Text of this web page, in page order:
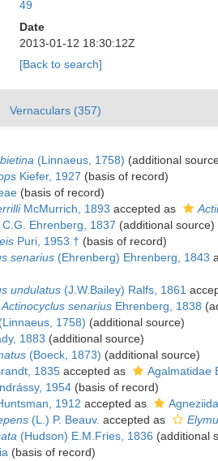
49
Date
2013-01-12 18:30:12Z
[Back to search]
Vernaculars (357)
(Linnaeus, 1758) (additional
Kiefer, 1927 (basis of record)
(basis of record)
McMurrich, 1893 accepted as
C.G. Ehrenberg, 1837 (additional source)
Puri, 1953 † (basis of record)
senarius (Ehrenberg) Ehrenberg, 1843
undulatus (J.W.Bailey) Ralfs, 1861
Actinocyclus senarius Ehrenberg, 1838
(Linnaeus, 1758) (additional source)
1883 (additional source)
(Boeck, 1873) (additional source)
1835 accepted as
Agalmatidae
1954 (basis of record)
1912 accepted as
(L.) P. Beauv. accepted as
(Hudson) E.M.Fries, 1836 (additional
(basis of record)